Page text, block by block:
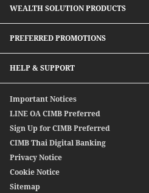
WEALTH SOLUTION PRODUCTS
Mutual Fund
Secondary Bond
Structure Debenture
Offshore Bond
SpeedSend
CIMB THAI International Money Transfer
Debenture
PREFERRED PROMOTIONS
HELP & SUPPORT
Locate Us
Important Notices
LINE OA CIMB Preferred
Sign Up for CIMB Preferred
CIMB Thai Digital Banking
Privacy Notice
Cookie Notice
Sitemap